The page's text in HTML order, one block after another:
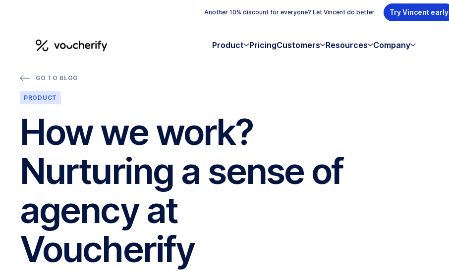
Another 10% discount for everyone? Let Vincent do better. Try Vincent early
Product PricingCustomers Resources Company
GO TO BLOG
PRODUCT
How we work?
Nurturing a sense of
agency at
Voucherify